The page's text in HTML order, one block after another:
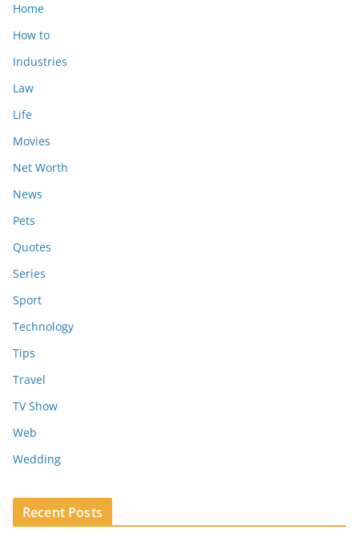
Home
How to
Industries
Law
Life
Movies
Net Worth
News
Pets
Quotes
Series
Sport
Technology
Tips
Travel
TV Show
Web
Wedding
Recent Posts